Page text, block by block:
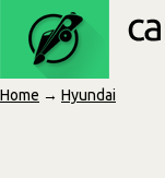
Home → Hyundai